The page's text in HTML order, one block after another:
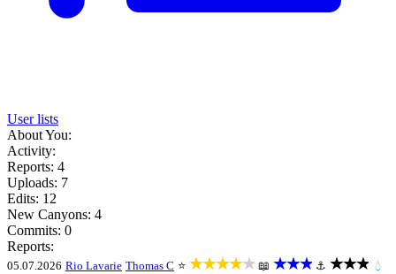
User lists
About You:
Activity:
Reports: 4
Uploads: 7
Edits: 12
New Canyons: 4
Commits: 0
Reports:
05.07.2026 Rio Lavarie Thomas C ⭐ ★★★★★ 📖 ★★★ ⚓ ★★★ 💧